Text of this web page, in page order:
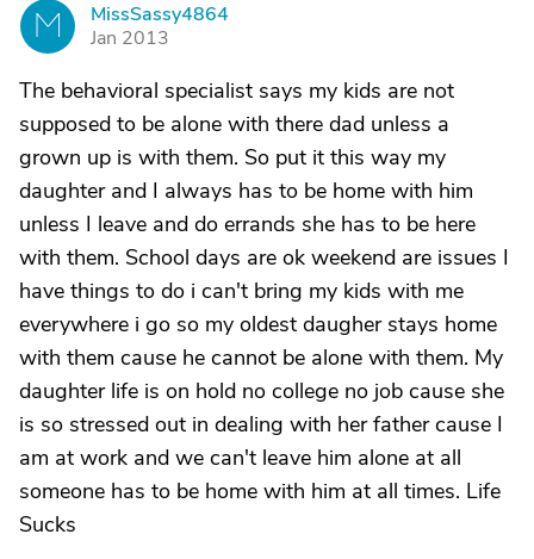
M
MissSassy4864
Jan 2013
The behavioral specialist says my kids are not
supposed to be alone with there dad unless a
grown up is with them. So put it this way my
daughter and I always has to be home with him
unless I leave and do errands she has to be here
with them. School days are ok weekend are issues I
have things to do i can't bring my kids with me
everywhere i go so my oldest daugher stays home
with them cause he cannot be alone with them. My
daughter life is on hold no college no job cause she
is so stressed out in dealing with her father cause I
am at work and we can't leave him alone at all
someone has to be home with him at all times. Life
Sucks